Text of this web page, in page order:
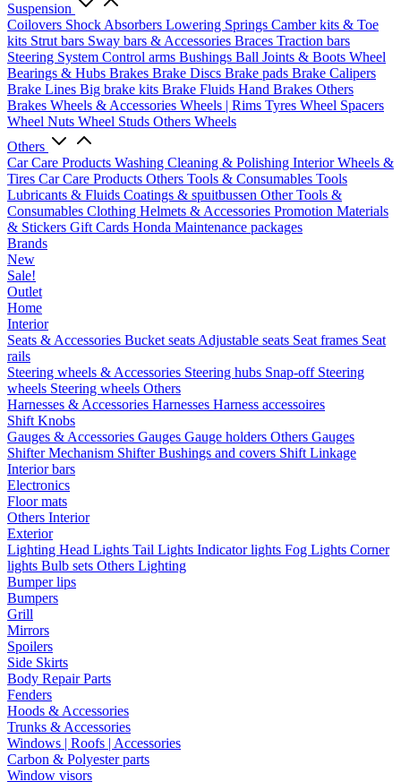
Suspension
Coilovers Shock Absorbers Lowering Springs Camber kits & Toe
kits Strut bars Sway bars & Accessories Braces Traction bars
Steering System Control arms Bushings Ball Joints & Boots Wheel
Bearings & Hubs Brakes Brake Discs Brake pads Brake Calipers
Brake Lines Big brake kits Brake Fluids Hand Brakes Others
Brakes Wheels & Accessories Wheels | Rims Tyres Wheel Spacers
Wheel Nuts Wheel Studs Others Wheels
Others
Car Care Products Washing Cleaning & Polishing InteriorWheels &
Tires Car Care Products Others Tools & Consumables Tools
Lubricants & Fluids Coatings & spuitbussen Other Tools &
Consumables Clothing Helmets & Accessories Promotion Materials
& Stickers Gift Cards Honda Maintenance packages
Brands
New
Sale!
Outlet
Home
Interior
Seats & Accessories Bucket seats Adjustable seats Seat frames Seat
rails
Steering wheels & Accessories Steering hubs Snap-off Steering
wheels Steering wheels Others
Harnesses & Accessories Harnesses Harness accessoires
Shift Knobs
Gauges & Accessories Gauges Gauge holders Others Gauges
Shifter Mechanism ShifterBushings and covers Shift Linkage
Interior bars
Electronics
Floor mats
Others Interior
Exterior
Lighting Head Lights Tail Lights Indicator lights Fog Lights Corner
lights Bulb sets Others Lighting
Bumper lips
Bumpers
Grill
Mirrors
Spoilers
Side Skirts
Body Repair Parts
Fenders
Hoods & Accessories
Trunks & Accessories
Windows | Roofs | Accessories
Carbon & Polyester parts
Window visors